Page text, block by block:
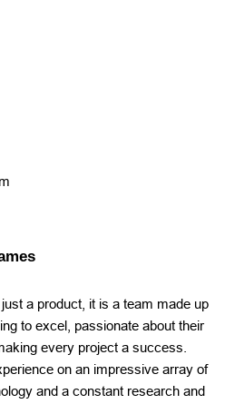
a product, it is a team made up
to excel, passionate about their
every project a success.
on an impressive array of
and a constant research and